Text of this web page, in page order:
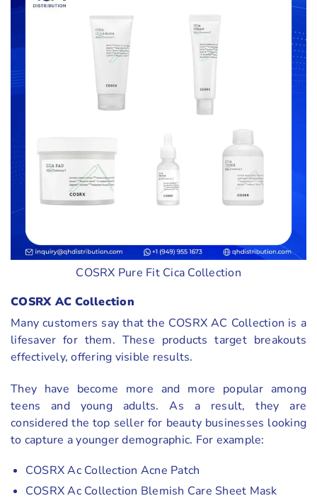
COSRX Pure Fit Cica Collection
COSRX AC Collection
Many customers say that the COSRX AC Collection is a
lifesaver for them. These products target breakouts
effectively, offering visible results.
They have become more and more popular among
teens and young adults. As a result, they are
considered the top seller for beauty businesses looking
to capture a younger demographic. For example:
COSRX Ac Collection Acne Patch
COSRX Ac Collection Blemish Care Sheet Mask